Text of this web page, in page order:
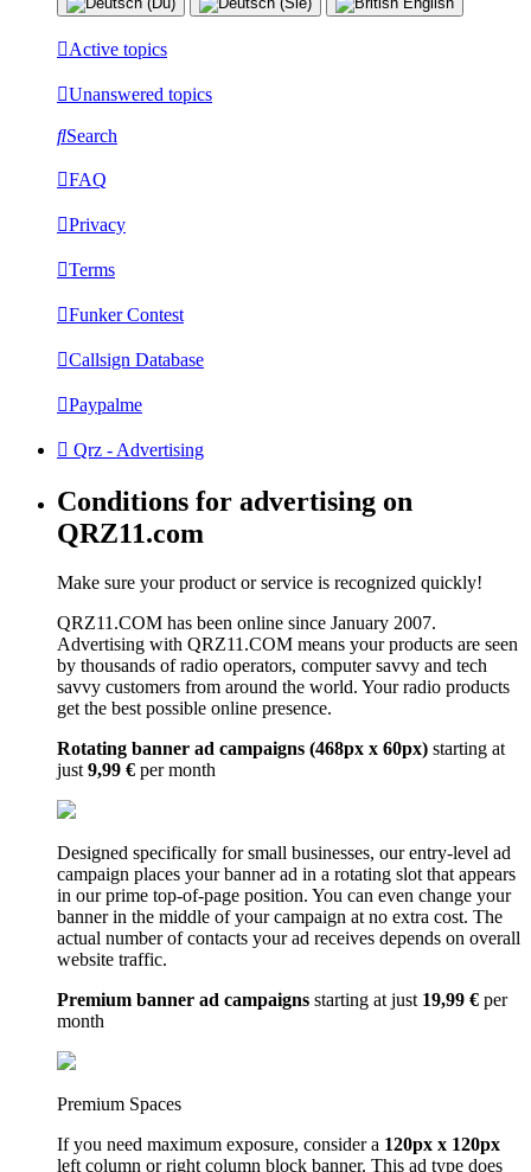
Active topics
Unanswered topics
Search
FAQ
Privacy
Terms
Funker Contest
Callsign Database
Paypalme
Qrz - Advertising
Conditions for advertising on
QRZ11.com
Make sure your product or service is recognized quickly!
QRZ11.COM has been online since January 2007.
Advertising with QRZ11.COM means your products are seen
by thousands of radio operators, computer savvy and tech
savvy customers from around the world. Your radio products
get the best possible online presence.
Rotating banner ad campaigns (468px x 60px) starting at
just9,99 € per month
Designed specifically for small businesses, our entry-level ad
campaign places your banner ad in a rotating slot that appears
in our prime top-of-page position. You can even change your
banner in the middle of your campaign at no extra cost. The
actual number of contacts your ad receives depends on overall
website traffic.
Premium banner ad campaigns starting at just 19,99 € per
month
Premium Spaces
If you need maximum exposure, consider a 120px x 120px
left column or right column block banner. This ad type does